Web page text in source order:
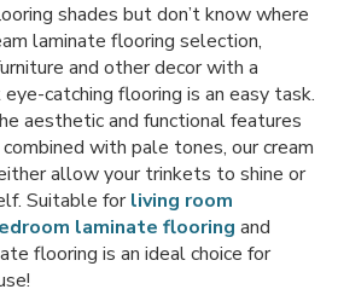
shades but don’t know where
laminate flooring selection,
and other decor with a
catching flooring is an easy task.
aesthetic and functional features
combined with pale tones, our cream
allow your trinkets to shine or
Suitable forliving room
laminate flooring and
flooring is an ideal choice for